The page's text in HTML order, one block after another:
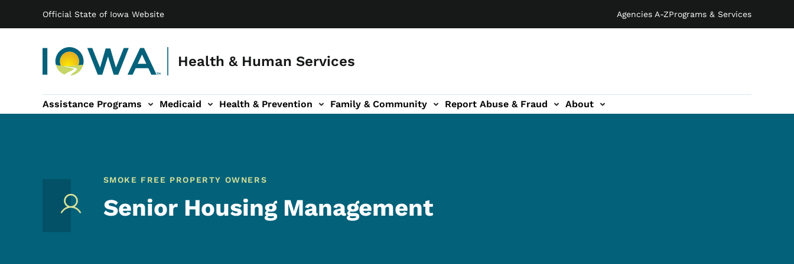
Official State of Iowa Website Agencies A-ZPrograms & Services
Health & Human Services
Main navigation
Assistance Programs Medicaid Health & Prevention
sub-navigation Family & Community
Family & Community sub-navigation Report Abuse & Fraud
Report Abuse & Fraud sub-navigation About
About sub-navigation
SMOKE FREE PROPERTY OWNERS
Senior Housing Management